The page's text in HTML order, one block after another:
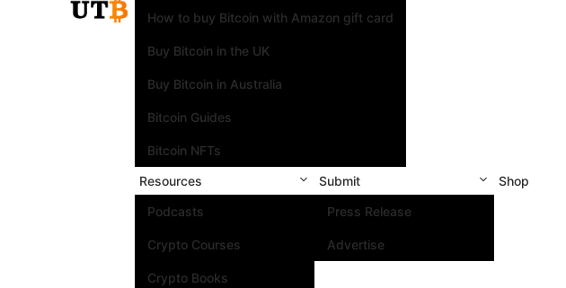
How to buy Bitcoin with Amazon gift card
Buy Bitcoin in the UK
Buy Bitcoin in Australia
Bitcoin Guides
Bitcoin NFTs
Resources
Podcasts
Crypto Courses
Crypto Books
Submit
Press Release
Advertise
Shop